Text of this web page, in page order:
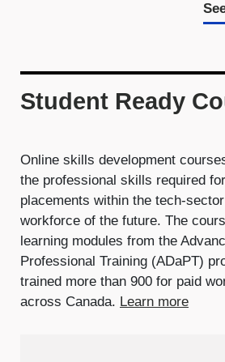
Student Ready
Online skills development
the professional skills required
placements within the tech-
workforce of the future. The
learning modules from the
Professional Training (ADaPT)
trained more than 900 for paid
across Canada. Learn more